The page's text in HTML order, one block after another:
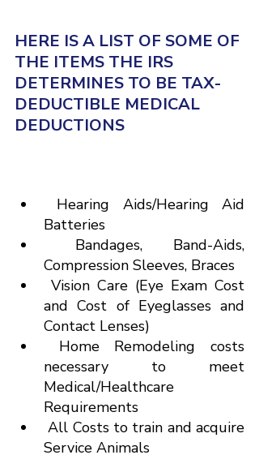
HERE IS A LIST OF SOME OF
THE ITEMS THE IRS
DETERMINES TO BE TAX-
DEDUCTIBLE MEDICAL
DEDUCTIONS
Hearing Aids/Hearing Aid
Batteries
Bandages, Band-Aids,
Compression Sleeves, Braces
Vision Care (Eye Exam Cost
and Cost of Eyeglasses and
Contact Lenses)
Home Remodeling costs
necessary to meet
Medical/Healthcare
Requirements
All Costs to train and acquire
Service Animals